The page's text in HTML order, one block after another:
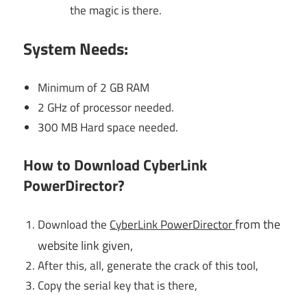
the magic is there.
System Needs:
Minimum of 2 GB RAM
2 GHz of processor needed.
300 MB Hard space needed.
How to Download CyberLink
PowerDirector?
Download the CyberLink PowerDirectorfrom the
website link given,
After this, all, generate the crack of this tool,
Copy the serial key that is there,